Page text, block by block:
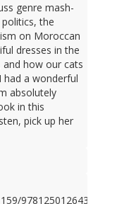
genre mash-
the
on Moroccan
dresses in the
and how our cats
had a wonderful
absolutely
in this
pick up her
9781250126436